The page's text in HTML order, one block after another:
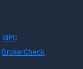
SIPC
BrokerCheck